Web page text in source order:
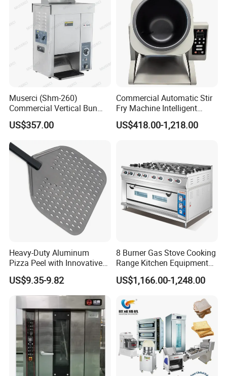
Muserci (Shm-260)
Commercial Vertical Bun
Toaster 2800PCS/H Bakery
Equipment 6 Thickness
220-240V Grill Toaster
Heating Machine CE
US$357.00
Commercial Automatic Stir
Fry Machine Intelligent
Electric Stir Fry Robot with
Electromagnetic Heating
US$418.00-1,218.00
Heavy-Duty Aluminum
Pizza Peel with Innovative
Perforated Design
US$9.35-9.82
8 Burner Gas Stove Cooking
Range Kitchen Equipment
with Gas Oven for
Commercial
Baking/Restaurant/Hotel
US$1,166.00-1,248.00